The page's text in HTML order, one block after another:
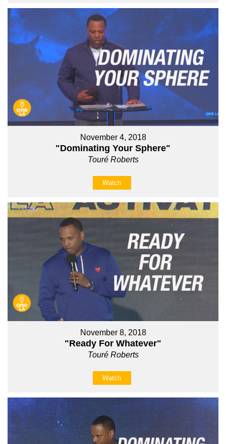
November 4, 2018
"Dominating Your Sphere"
Touré Roberts
Watch
November 8, 2018
"Ready For Whatever"
Touré Roberts
Watch